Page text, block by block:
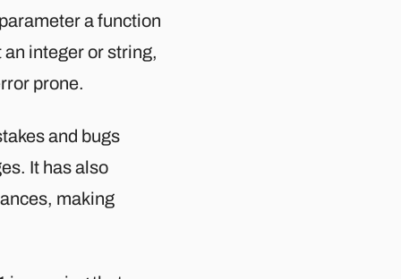
a function
an integer or string,
prone.
and bugs
It has also
making